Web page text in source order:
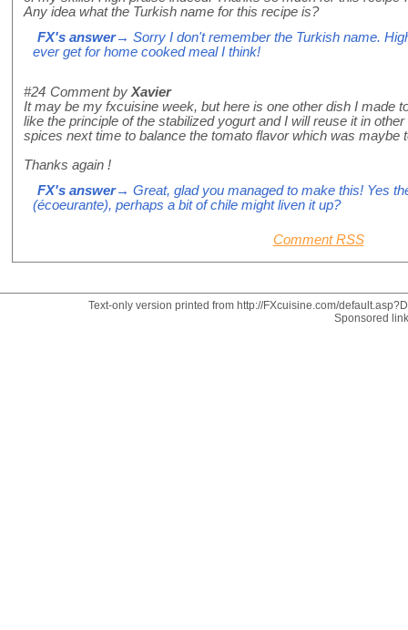
Any idea what the Turkish name for this recipe is?
FX's answer→ Sorry I don't remember the Turkish name.
ever get for home cooked meal I think!
#24 Comment by Xavier
It may be my fxcuisine week, but here is one other dish I made
like the principle of the stabilized yogurt and I will reuse it in
spices next time to balance the tomato flavor which was maybe
Thanks again !
FX's answer→ Great, glad you managed to make this! Yes
(écoeurante), perhaps a bit of chile might liven it up?
Comment RSS
Text-only version printed from http://FXcuisine.com/
Sponsored